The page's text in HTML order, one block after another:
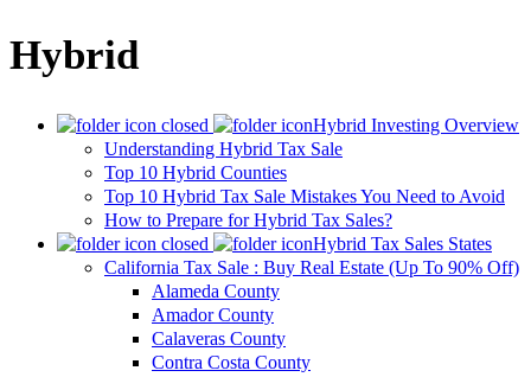
Hybrid
Hybrid Investing Overview
Understanding Hybrid Tax Sale
Top 10 Hybrid Counties
Top 10 Hybrid Tax Sale Mistakes You Need to Avoid
How to Prepare for Hybrid Tax Sales?
Hybrid Tax Sales States
California Tax Sale : Buy Real Estate (Up To 90% Off)
Alameda County
Amador County
Calaveras County
Contra Costa County